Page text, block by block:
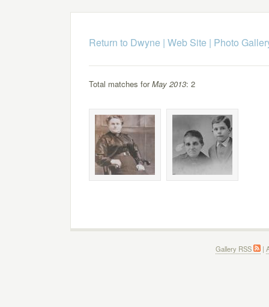
Return to Dwyne | Web Site | Photo
Total matches forMay 2013: 2
Gallery RSS |